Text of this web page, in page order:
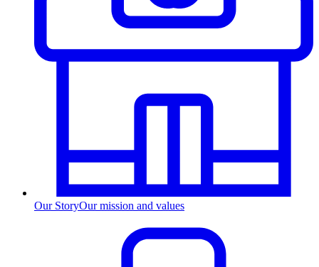
Our StoryOur mission and values